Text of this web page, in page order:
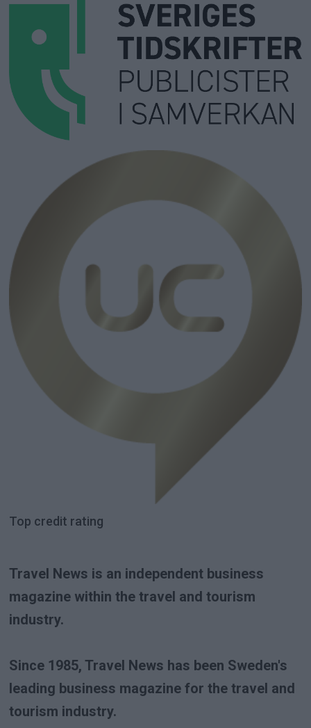
Top credit rating
Travel News is an independent business
magazine within the travel and tourism
industry.
Since 1985, Travel News has been Sweden's
leading business magazine for the travel and
tourism industry.